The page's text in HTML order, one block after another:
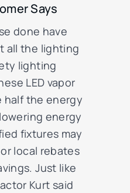
Says
done have
all the lighting
lighting
LED vapor
the energy
energy
fixtures may
local rebates
Just like
Kurt said